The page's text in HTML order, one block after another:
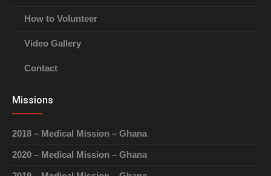
How to Volunteer
Video Gallery
Contact
Missions
2018 – Medical Mission – Ghana
2020 – Medical Mission – Ghana